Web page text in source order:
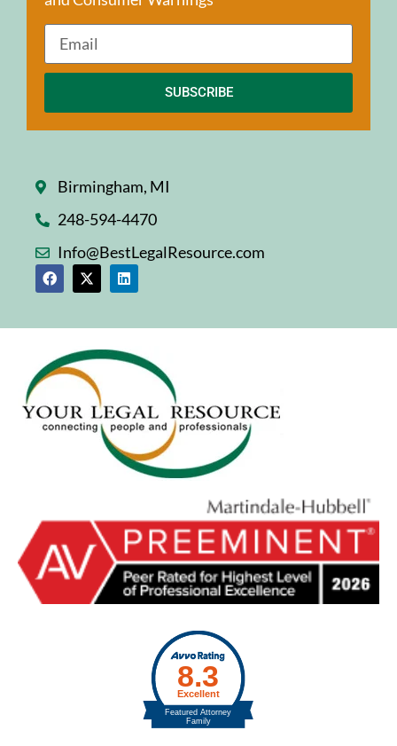
SUBSCRIBE
Birmingham, MI
248-594-4470
Info@BestLegalResource.com